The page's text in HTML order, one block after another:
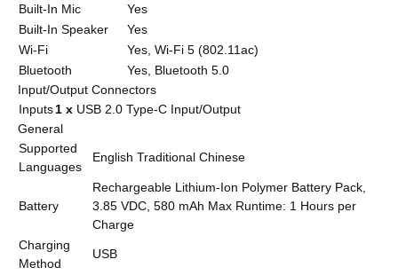
Built-In Mic
Yes
Built-In Speaker
Yes
Wi-Fi
Yes, Wi-Fi 5 (802.11ac)
Bluetooth
Yes, Bluetooth 5.0
Input/Output Connectors
Inputs1 x USB 2.0 Type-C Input/Output
General
Supported
Languages
English Traditional Chinese
Battery
Rechargeable Lithium-Ion Polymer Battery Pack,
3.85 VDC, 580 mAh Max Runtime: 1 Hours per
Charge
Charging
Method
USB